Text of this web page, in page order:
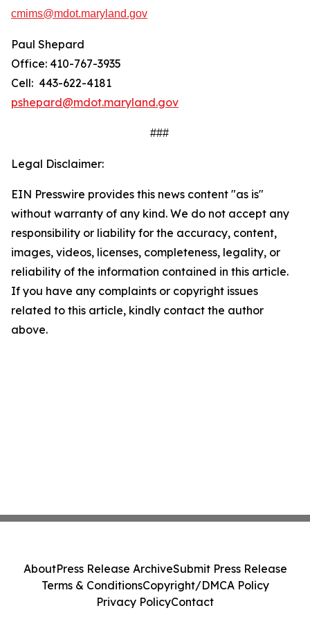
cmims@mdot.maryland.gov
Paul Shepard
Office: 410-767-3935
Cell: 443-622-4181
pshepard@mdot.maryland.gov
###
Legal Disclaimer:
EIN Presswire provides this news content "as is"
without warranty of any kind. We do not accept any
responsibility or liability for the accuracy, content,
images, videos, licenses, completeness, legality, or
reliability of the information contained in this article.
If you have any complaints or copyright issues
related to this article, kindly contact the author
above.
AboutPress Release ArchiveSubmit Press Release
Terms & ConditionsCopyright/DMCA Policy
Privacy PolicyContact